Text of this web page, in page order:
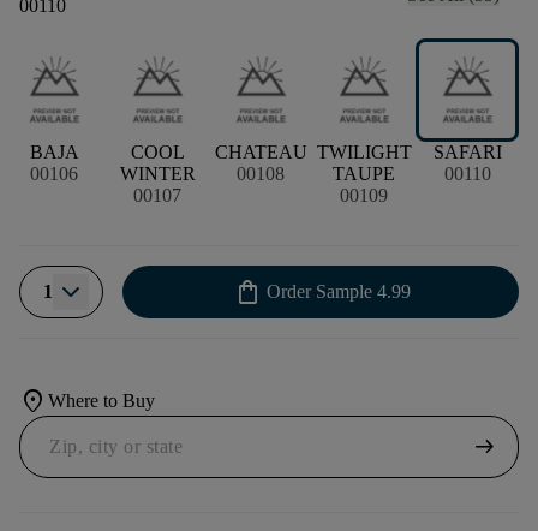
00110
BAJA
00106
COOL
WINTER
00107
CHATEAU
00108
TWILIGHT
TAUPE
00109
SAFARI
00110
1 shopping_bag Order Sample 4.99
location_on Where to Buy
arrow_right_alt